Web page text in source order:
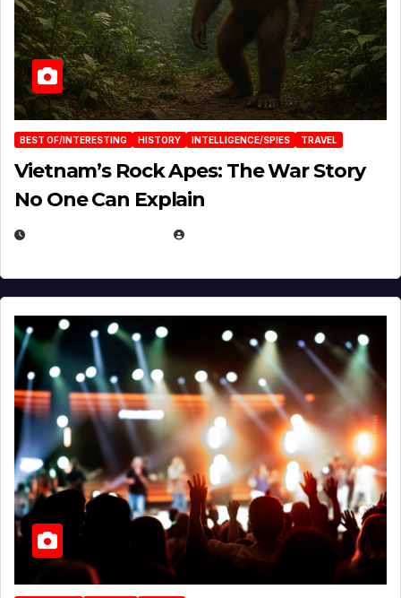
BEST OF/INTERESTING HISTORY INTELLIGENCE/SPIES TRAVEL
Vietnam’s Rock Apes: The War Story
No One Can Explain